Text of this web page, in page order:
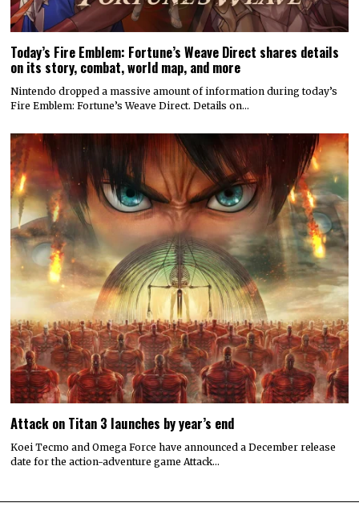
Today’s Fire Emblem: Fortune’s Weave Direct shares details
on its story, combat, world map, and more
Nintendo dropped a massive amount of information during today’s
Fire Emblem: Fortune’s Weave Direct. Details on…
Attack on Titan 3 launches by year’s end
Koei Tecmo and Omega Force have announced a December release
date for the action-adventure game Attack…